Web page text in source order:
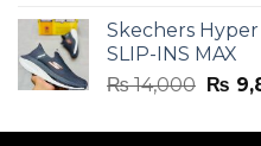
was:
₨
Skechers
SLIP-INS MAX
₨14,000
was:
₨